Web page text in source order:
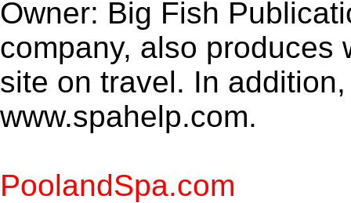
Owner: Big Fish
company, also produces
site on travel. In
www.spahelp.com.
PoolandSpa.com